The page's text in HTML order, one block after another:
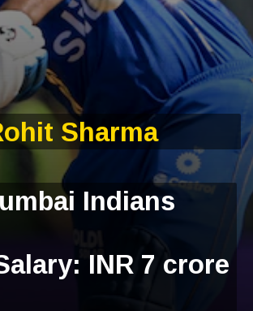
Sharma
Indians
INR 7 crore